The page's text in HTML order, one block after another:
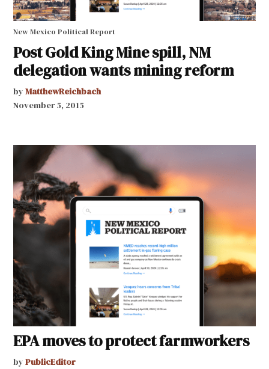
New Mexico Political Report
Post Gold King Mine spill, NM
delegation wants mining reform
by MatthewReichbach
November 5, 2015
EPA moves to protect farmworkers
by PublicEditor